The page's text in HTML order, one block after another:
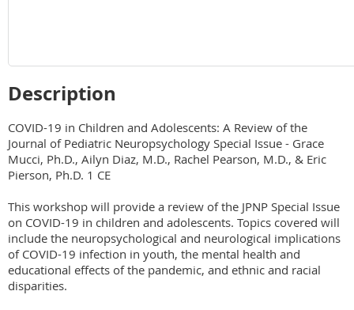
Description
COVID-19 in Children and Adolescents: A Review of the
Journal of Pediatric Neuropsychology Special Issue - Grace
Mucci, Ph.D., Ailyn Diaz, M.D., Rachel Pearson, M.D., & Eric
Pierson, Ph.D. 1 CE
This workshop will provide a review of the JPNP Special Issue
on COVID-19 in children and adolescents. Topics covered will
include the neuropsychological and neurological implications
of COVID-19 infection in youth, the mental health and
educational effects of the pandemic, and ethnic and racial
disparities.